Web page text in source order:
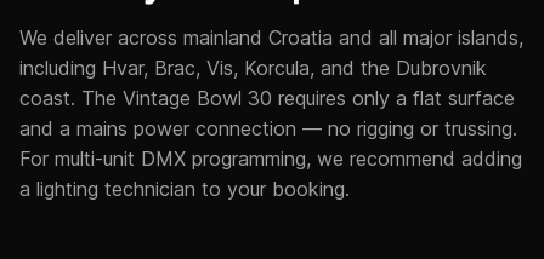
We deliver across mainland Croatia and all major islands,
including Hvar, Brac, Vis, Korcula, and the Dubrovnik
coast. The Vintage Bowl 30 requires only a flat surface
and a mains power connection — no rigging or trussing.
For multi-unit DMX programming, we recommend adding
a lighting technician to your booking.